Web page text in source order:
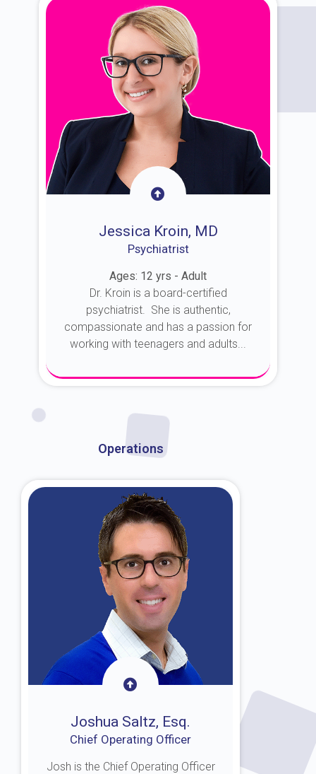
Jessica Kroin, MD
Psychiatrist
Ages: 12 yrs - Adult
Dr. Kroin is a board-certified
psychiatrist. She is authentic,
compassionate and has a passion for
working with teenagers and adults...
Operations
Joshua Saltz, Esq.
Chief Operating Officer
Josh is the Chief Operating Officer